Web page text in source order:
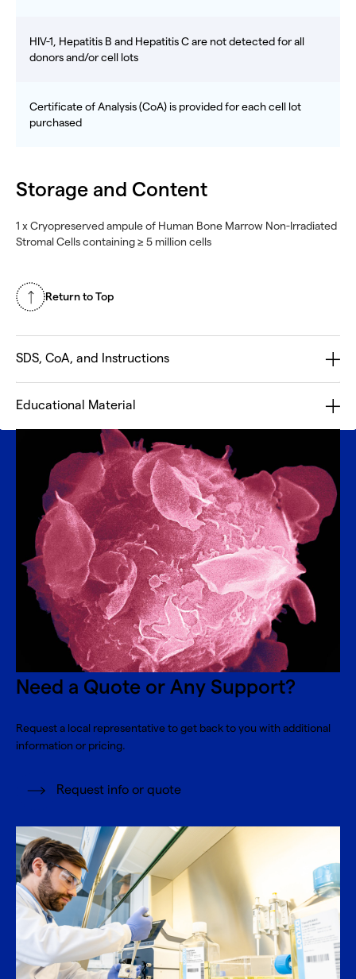
HIV-1, Hepatitis B and Hepatitis C are not detected for all
donors and/or cell lots
Certificate of Analysis (CoA) is provided for each cell lot
purchased
Storage and Content
1 x Cryopreserved ampule of Human Bone Marrow Non-Irradiated
Stromal Cells containing ≥ 5 million cells
Return to Top
SDS, CoA, and Instructions
Educational Material
Need a Quote or Any Support?
Request a local representative to get back to you with additional
information or pricing.
Request info or quote